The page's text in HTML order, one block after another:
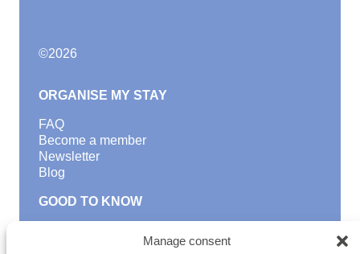
Manage consent
©2026
ORGANISE MY STAY
FAQ
Become a member
Newsletter
Blog
GOOD TO KNOW